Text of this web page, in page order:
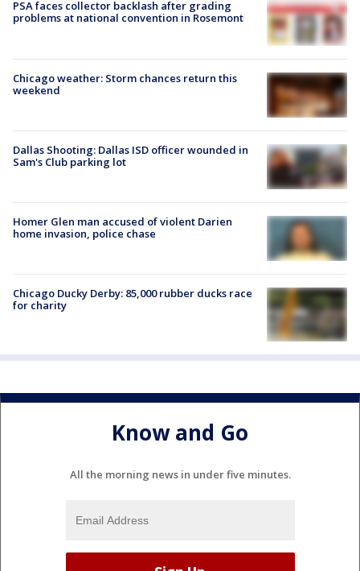
PSA faces collector backlash after grading
problems at national convention in Rosemont
Chicago weather: Storm chances return this
weekend
Dallas Shooting: Dallas ISD officer wounded in
Sam's Club parking lot
Homer Glen man accused of violent Darien
home invasion, police chase
Chicago Ducky Derby: 85,000 rubber ducks race
for charity
Know and Go
All the morning news in under five minutes.